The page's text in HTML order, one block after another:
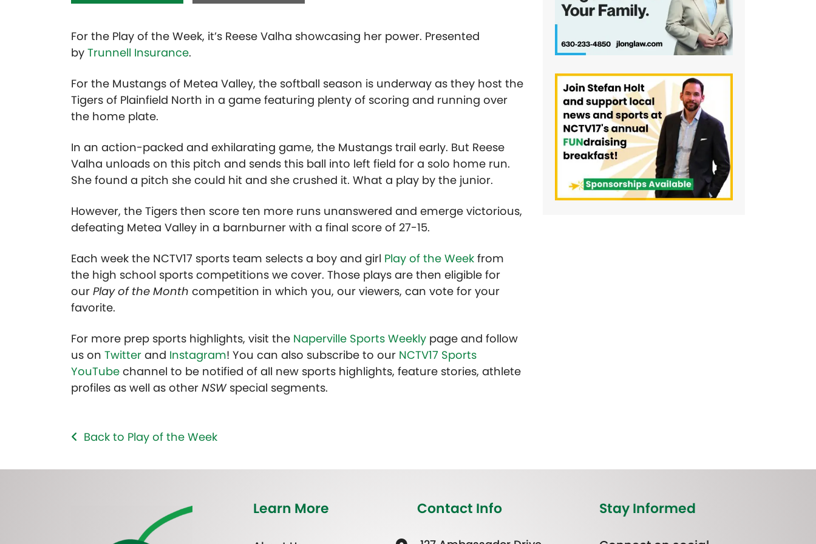
For the Play of the Week, it’s Reese Valha showcasing her power. Presented
by Trunnell Insurance.
For the Mustangs of Metea Valley, the softball season is underway as they host the
Tigers of Plainfield North in a game featuring plenty of scoring and running over
the home plate.
In an action-packed and exhilarating game, the Mustangs trail early. But Reese
Valha unloads on this pitch and sends this ball into left field for a solo home run.
She found a pitch she could hit and she crushed it. What a play by the junior.
However, the Tigers then score ten more runs unanswered and emerge victorious,
defeating Metea Valley in a barnburner with a final score of 27-15.
Each week the NCTV17 sports team selects a boy and girl Play of the Week from
the high school sports competitions we cover. Those plays are then eligible for
our Play of the Month competition in which you, our viewers, can vote for your
favorite.
For more prep sports highlights, visit the Naperville Sports Weekly page and follow
us on Twitter and Instagram! You can also subscribe to our NCTV17 Sports
YouTube channel to be notified of all new sports highlights, feature stories, athlete
profiles as well as other NSWspecial segments.
Back to Play of the Week
Learn More Contact Info Stay Informed